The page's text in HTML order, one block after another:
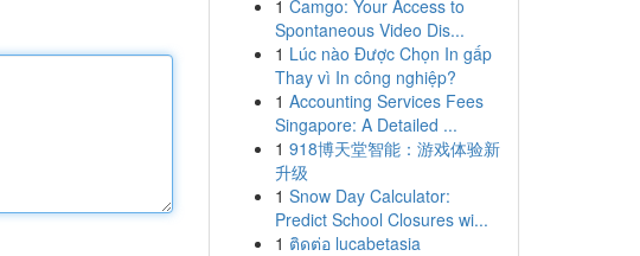
1 Camgo: Your Access to
Spontaneous Video Dis...
1 Lúc nào Được Chọn In gấp
Thay vì In công nghiệp?
1 Accounting Services Fees
Singapore: A Detailed ...
1 918博天堂智能：游戏体验新
升级
1 Snow Day Calculator:
Predict School Closures wi...
1 ติดต่อ lucabetasia